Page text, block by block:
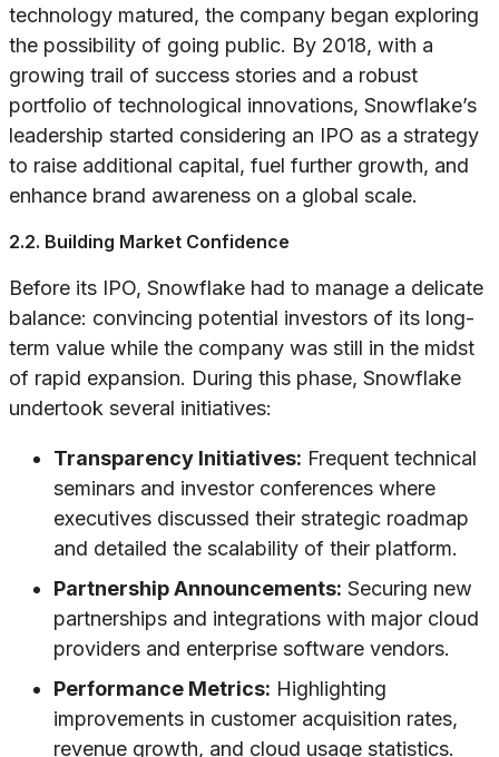
technology matured, the company began exploring
the possibility of going public. By 2018, with a
growing trail of success stories and a robust
portfolio of technological innovations, Snowflake’s
leadership started considering an IPO as a strategy
to raise additional capital, fuel further growth, and
enhance brand awareness on a global scale.
2.2. Building Market Confidence
Before its IPO, Snowflake had to manage a delicate
balance: convincing potential investors of its long-
term value while the company was still in the midst
of rapid expansion. During this phase, Snowflake
undertook several initiatives:
Transparency Initiatives: Frequent technical
seminars and investor conferences where
executives discussed their strategic roadmap
and detailed the scalability of their platform.
Partnership Announcements: Securing new
partnerships and integrations with major cloud
providers and enterprise software vendors.
Performance Metrics: Highlighting
improvements in customer acquisition rates,
revenue growth, and cloud usage statistics.